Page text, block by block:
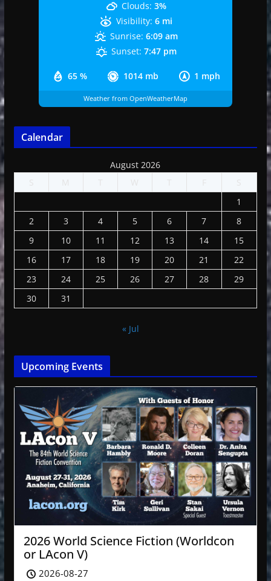
65 % 1014 mb 1 mph
Clouds: 3%
Visibility: 6 mi
Sunrise: 6:09 am
Sunset: 7:47 pm
Weather from OpenWeatherMap
Calendar
August 2026
S
M T W T F
S
1
2
3 4 5 6 7
8
9
10 11 12 13 14
15
16
17 18 19 20 21
22
23
24 25 26 27 28
29
30
31
« Jul
Upcoming Events
2026 World Science Fiction (Worldcon
or LAcon V)
2026-08-27